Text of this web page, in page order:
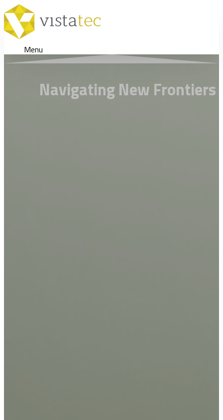
Menu
Navigating New